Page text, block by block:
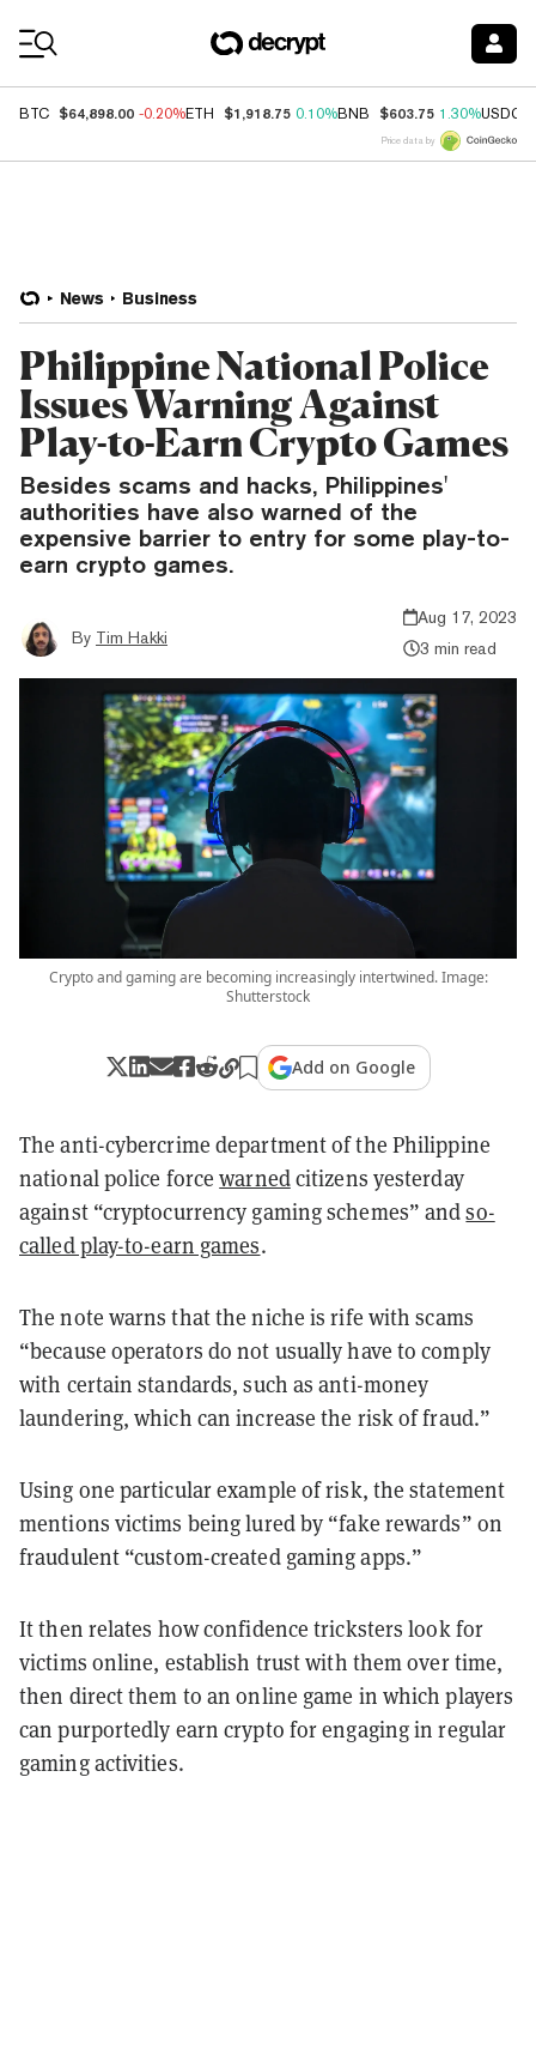
BTC $64,898.00 -0.20%ETH $1,918.75 0.10%BNB $603.75 1.30%USDC
Price data by
News Business
Philippine National Police
Issues Warning Against
Play-to-Earn Crypto Games
Besides scams and hacks, Philippines'
authorities have also warned of the
expensive barrier to entry for some play-to-
earn crypto games.
By Tim Hakki
Aug 17, 2023
3 min read
Crypto and gaming are becoming increasingly intertwined. Image:
Shutterstock
Add on Google
The anti-cybercrime department of the Philippine
national police forcewarnedcitizens yesterday
against “cryptocurrency gaming schemes” andso-
called play-to-earn games.
The note warns that the niche is rife with scams
“because operators do not usually have to comply
with certain standards, such as anti-money
laundering, which can increase the risk of fraud.”
Using one particular example of risk, the statement
mentions victims being lured by “fake rewards” on
fraudulent “custom-created gaming apps.”
It then relates how confidence tricksters look for
victims online, establish trust with them over time,
then direct them to an online game in which players
can purportedly earn crypto for engaging in regular
gaming activities.